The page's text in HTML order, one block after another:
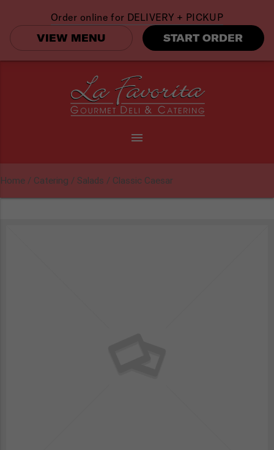
menu
Home / Catering / Salads / Classic Caesar
Order online for DELIVERY + PICKUP
VIEW MENU
START ORDER